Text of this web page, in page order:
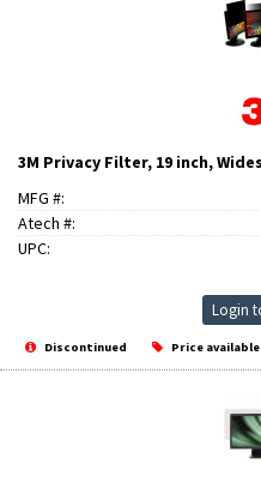
3M Privacy Filter, 19 inch,
MFG #:
Atech #:
UPC:
Login
Discontinued Price